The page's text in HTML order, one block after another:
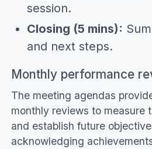
session.
Closing (5 mins):
and next steps.
Monthly performance
The meeting agendas
monthly reviews to measure
and establish future
acknowledging